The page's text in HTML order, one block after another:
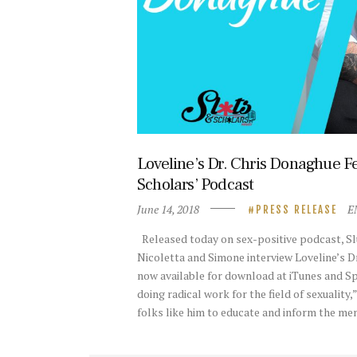
Loveline’s Dr. Chris Donaghue
Scholars’ Podcast
June 14, 2018 PRESS RELEASE
Released today on sex-positive podcast,
Nicoletta and Simone interview Loveline’s
now available for download at iTunes and
doing radical work for the field of
folks like him to educate and inform the